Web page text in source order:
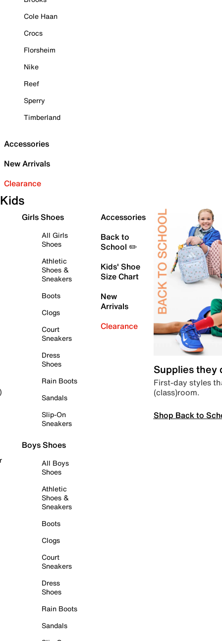
Cole Haan
Crocs
Florsheim
Nike
Reef
Sperry
Timberland
Accessories
New Arrivals
Clearance
Kids
Girls Shoes
All Girls
Shoes
Athletic
Shoes &
Sneakers
Boots
Clogs
Court
Sneakers
Dress
Shoes
Rain Boots
Sandals
Slip-On
Sneakers
Boys Shoes
All Boys
Shoes
Athletic
Shoes &
Sneakers
Boots
Clogs
Court
Sneakers
Dress
Shoes
Rain Boots
Sandals
Accessories
Back to
School ✏️
Kids' Shoe
Size Chart
New
Arrivals
Clearance
Supplies they
First-day styles
(class)room.
Shop Back to